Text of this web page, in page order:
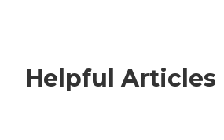
Helpful Articles